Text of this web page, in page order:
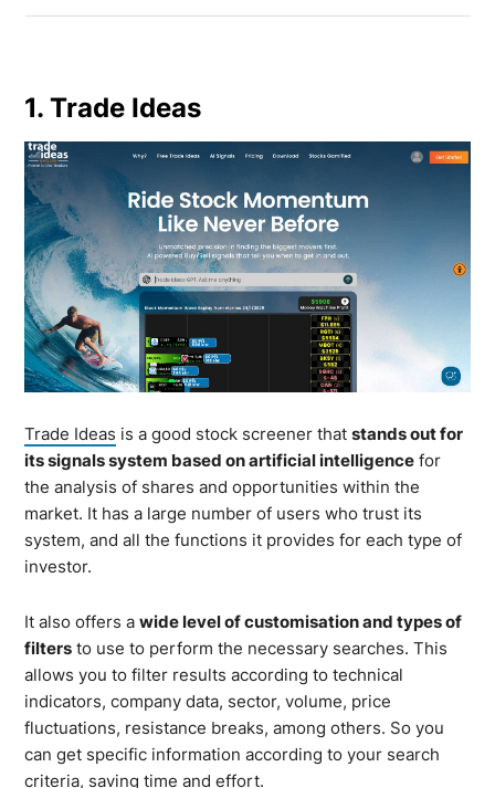
1. Trade Ideas
Trade Ideas is a good stock screener thatstands out for
its signals system based on artificial intelligence for
the analysis of shares and opportunities within the
market. It has a large number of users who trust its
system, and all the functions it provides for each type of
investor.
It also offers awide level of customisation and types of
filters to use to perform the necessary searches. This
allows you to filter results according to technical
indicators, company data, sector, volume, price
fluctuations, resistance breaks, among others. So you
can get specific information according to your search
criteria, saving time and effort.